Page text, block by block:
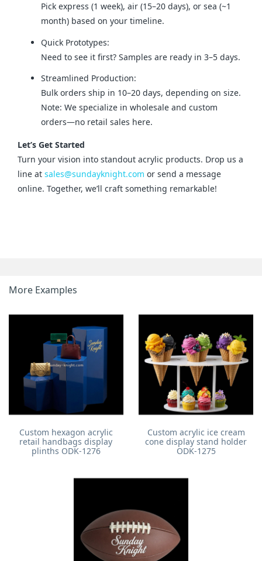
Pick express (1 week), air (15–20 days), or sea (~1
month) based on your timeline.
Quick Prototypes:
Need to see it first? Samples are ready in 3–5 days.
Streamlined Production:
Bulk orders ship in 10–20 days, depending on size.
Note: We specialize in wholesale and custom
orders—no retail sales here.
Let’s Get Started
Turn your vision into standout acrylic products. Drop us a
line at sales@sundayknight.com or send a message
online. Together, we’ll craft something remarkable!
More Examples
Custom hexagon acrylic
retail handbags display
plinths ODK-1276
Custom acrylic ice cream
cone display stand holder
ODK-1275